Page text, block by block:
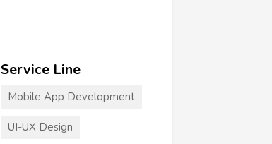
Service Line
Mobile App Development
UI-UX Design